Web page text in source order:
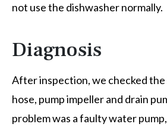
not use the dishwasher normally.
Diagnosis
After inspection, we checked
hose, pump impeller and drain
problem was a faulty water